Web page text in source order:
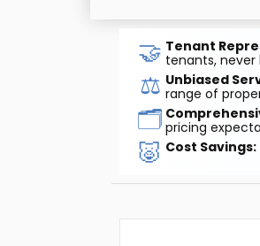
🤝 Tenant
tenants, never
⚖️ Unbiased
range of
🗂️ pricing
🐷 Cost Savings: